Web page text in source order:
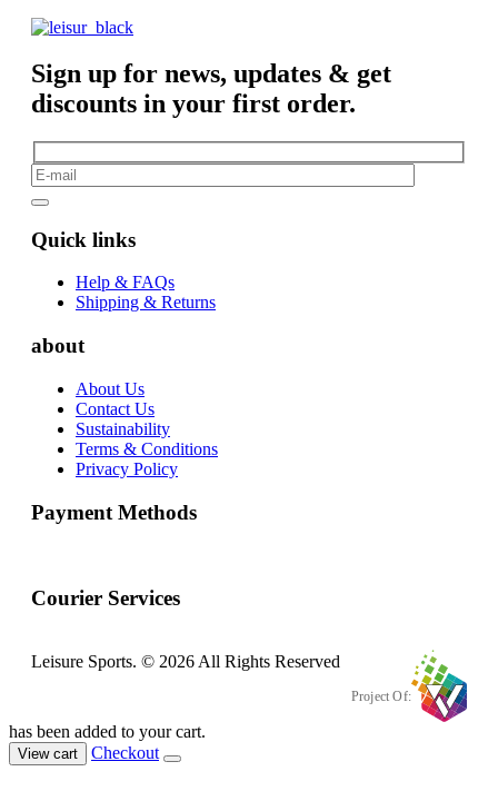
Sign up for news, updates & get
discounts in your first order.
Quick links
Help & FAQs
Shipping & Returns
about
About Us
Contact Us
Sustainability
Terms & Conditions
Privacy Policy
Payment Methods
Courier Services
Leisure Sports. © 2026 All Rights Reserved
Project Of:
has been added to your cart.
View cart Checkout